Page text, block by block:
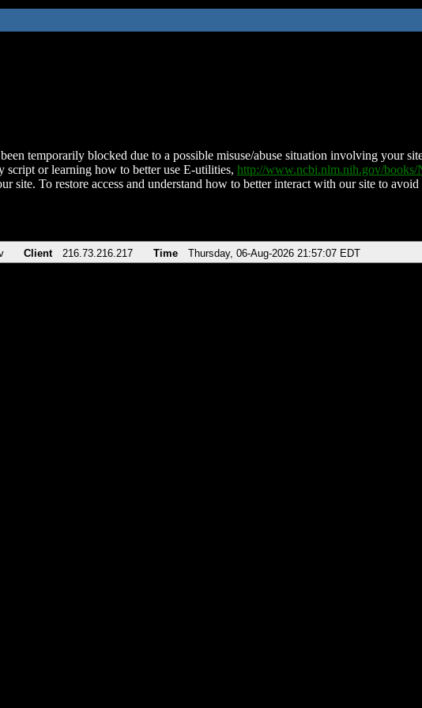
temporarily blocked due to a possible misuse/abuse situation involving your
script or learning how to better use E-utilities, http://www.ncbi.nlm.nih.gov/
site. To restore access and understand how to better interact with our site to
Client 216.73.216.217 Time Thursday, 06-Aug-2026 21:57:07 EDT